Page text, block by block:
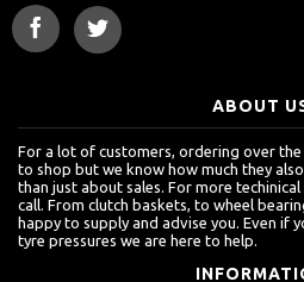
ABOUT
For a lot of customers, ordering over the
to shop but we know how much they
than just about sales. For more
call. From clutch baskets, to wheel
happy to supply and advise you. Even if
tyre pressures we are here to help.